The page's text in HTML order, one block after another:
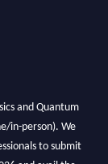
and Quantum
in-person). We
to submit
and avail the